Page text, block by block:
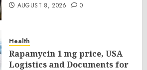
AUGUST 8, 2026 0
Health
Rapamycin 1 mg price, USA
Logistics and Documents for